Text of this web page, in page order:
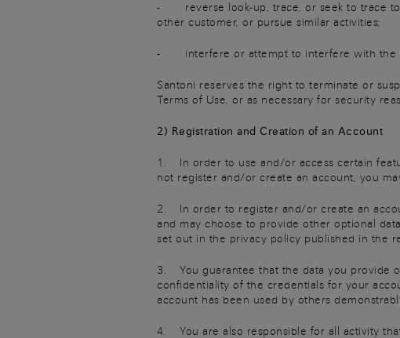
- reverse look-up, trace, or seek to trace to
other customer, or pursue similar activities;
- interfere or attempt to interfere with the
Santoni reserves the right to terminate or
Terms of Use, or as necessary for security
2) Registration and Creation of an Account
1. In order to use and/or access certain
not register and/or create an account, you
2. In order to register and/or create an
and may choose to provide other optional
set out in the privacy policy published in the
3. You guarantee that the data you provide
confidentiality of the credentials for your
account has been used by others
4. You are also responsible for all activity